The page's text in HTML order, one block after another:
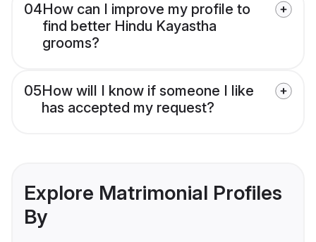
04How can I improve my profile to
find better Hindu Kayastha
grooms?
05How will I know if someone I like
has accepted my request?
Explore Matrimonial Profiles
By